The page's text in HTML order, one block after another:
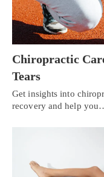
Chiropractic
Tears
Get insights into
recovery and help